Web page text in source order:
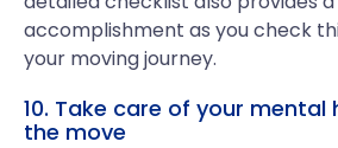
accomplishment as you check
your moving journey.
10. Take care of your mental
the move